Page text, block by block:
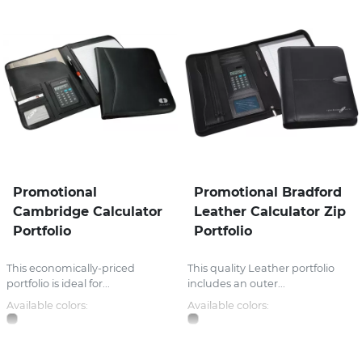
Promotional
Cambridge Calculator
Portfolio
This economically-priced
portfolio is ideal for...
Available colors:
Promotional Bradford
Leather Calculator Zip
Portfolio
This quality Leather portfolio
includes an outer...
Available colors: